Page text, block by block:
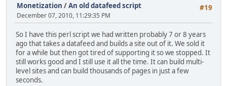
#19
Monetization /An old datafeed script
December 07, 2010, 11:29:35 PM
So I have this perl script we had written probably 7 or 8 years
ago that takes a datafeed and builds a site out of it. We sold it
for a while but then got tired of supporting it so we stopped. It
still works good and I still use it all the time. It can build multi-
level sites and can build thousands of pages in just a few
seconds.